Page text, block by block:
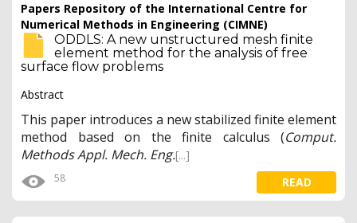
Papers Repository of the International Centre for
Numerical Methods in Engineering (CIMNE)
ODDLS: A new unstructured mesh finite
element method for the analysis of free
surface flow problems
Abstract
This paper introduces a new stabilized finite element
method based on the finite calculus (Comput.
Methods Appl. Mech. Eng.[...]
58 READ